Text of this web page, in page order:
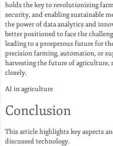
holds the key to revolutionizing
security, and enabling sustainable
the power of data analytics and
better positioned to face the
leading to a prosperous future for
precision farming, automation, or
harvesting the future of
closely.
AI in agriculture
Conclusion
This article highlights key aspects
discussed technology.